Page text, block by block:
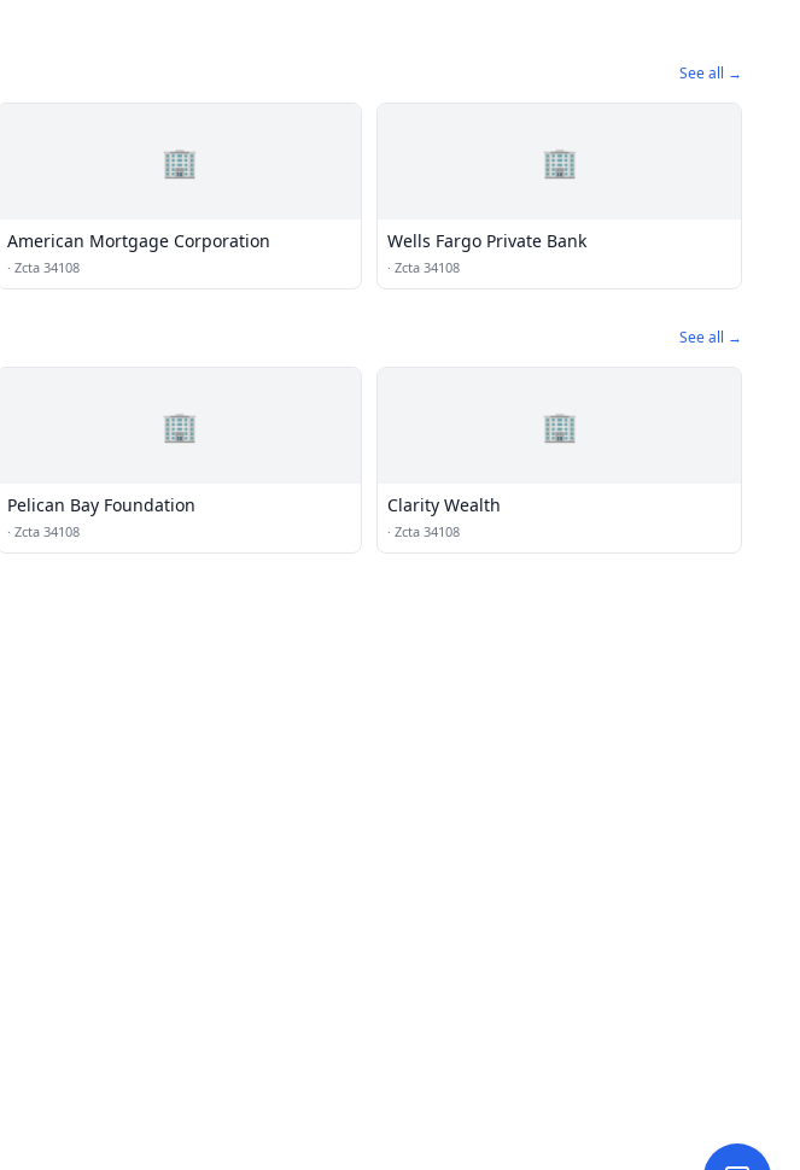
See all →
🏢
American Mortgage Corporation
· Zcta 34108
🏢
Wells Fargo Private Bank
· Zcta 34108
See all →
🏢
Pelican Bay Foundation
· Zcta 34108
🏢
Clarity Wealth
· Zcta 34108